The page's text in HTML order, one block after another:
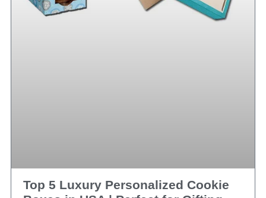
Top 5 Luxury Personalized Cookie